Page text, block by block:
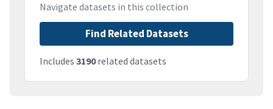
Navigate datasets in this collection
Find Related Datasets
Includes 3190related datasets